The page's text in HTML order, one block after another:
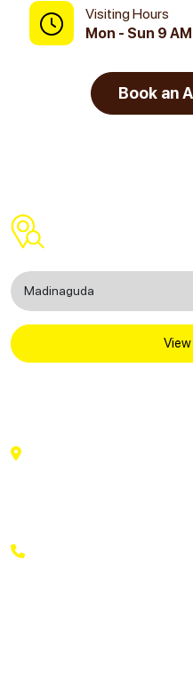
Visiting Hours
Mon - Sun 9
Book an